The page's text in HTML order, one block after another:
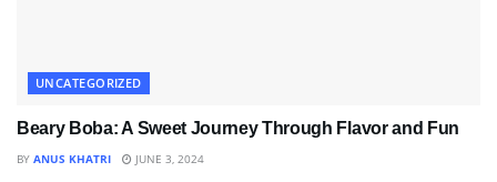
UNCATEGORIZED
Beary Boba: A Sweet Journey Through Flavor and Fun
BY ANUS KHATRI JUNE 3, 2024